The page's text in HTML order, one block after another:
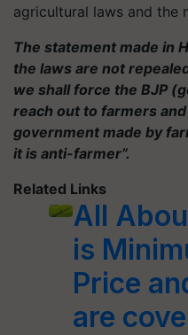
agricultural laws and the
The statement made in
the laws are not
we shall force the BJP
reach out to farmers
government made by
it is anti-farmer”.
Related Links
All
is
Price
are